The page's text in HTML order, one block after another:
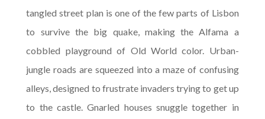
tangled street plan is one of the few parts of Lisbon
to survive the big quake, making the Alfama a
cobbled playground of Old World color. Urban-
jungle roads are squeezed into a maze of confusing
alleys, designed to frustrate invaders trying to get up
to the castle. Gnarled houses snuggle together in